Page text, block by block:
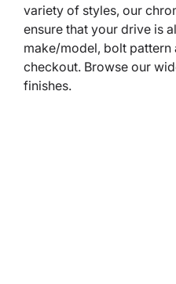
variety of styles, our
ensure that your drive is
make/model, bolt pattern
checkout. Browse our
finishes.